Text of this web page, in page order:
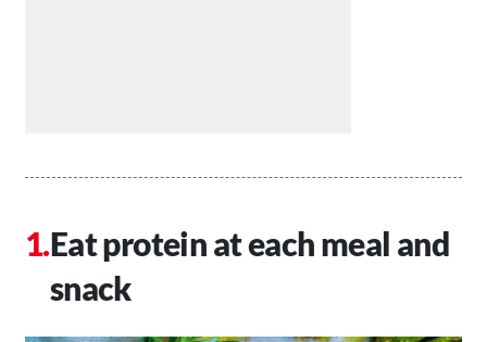
Eat protein at each meal and
snack